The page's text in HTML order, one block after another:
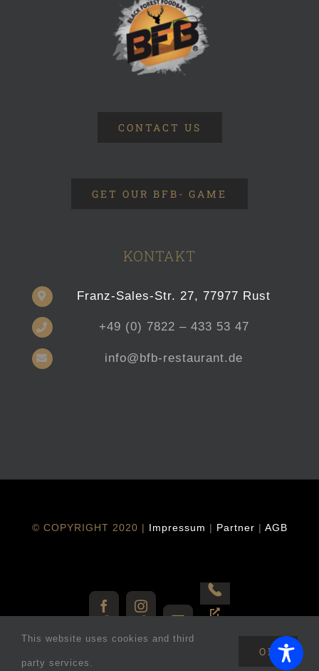
CONTACT US
GET OUR BFB- GAME
KONTAKT
Franz-Sales-Str. 27, 77977 Rust
+49 (0) 7822 – 433 53 47
info@bfb-restaurant.de
© COPYRIGHT 2020 | Impressum | Partner | AGB
FacebookInstagram
E-
Mail
Vorbestellen
This website uses cookies and third
party services.
OK